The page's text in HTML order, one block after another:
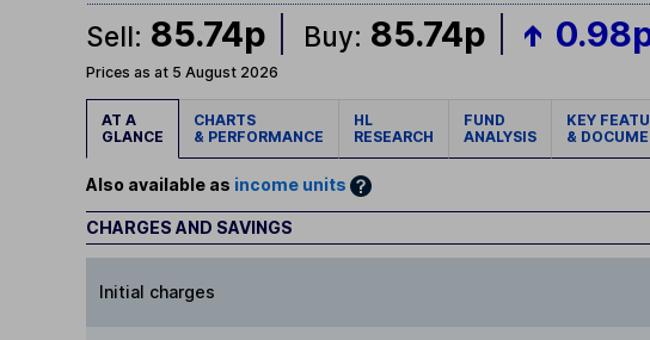
Sell: 85.74p Buy: 85.74p
Prices as at 5 August 2026
AT A
GLANCE
CHARTS
& PERFORMANCE
HL
RESEARCH
FUND
ANALYSIS
KEY
&
Also available as income units
CHARGES AND SAVINGS
Initial charges